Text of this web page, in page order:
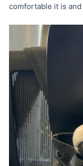
comfortable it is